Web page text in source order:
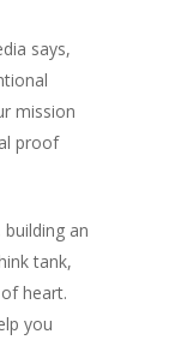
says,
mission
proof
an
tank,
heart.
you